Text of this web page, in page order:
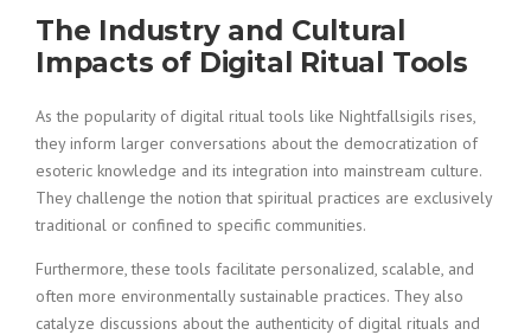
The Industry and Cultural
Impacts of Digital Ritual Tools
As the popularity of digital ritual tools like Nightfallsigils rises,
they inform larger conversations about the democratization of
esoteric knowledge and its integration into mainstream culture.
They challenge the notion that spiritual practices are exclusively
traditional or confined to specific communities.
Furthermore, these tools facilitate personalized, scalable, and
often more environmentally sustainable practices. They also
catalyze discussions about the authenticity of digital rituals and